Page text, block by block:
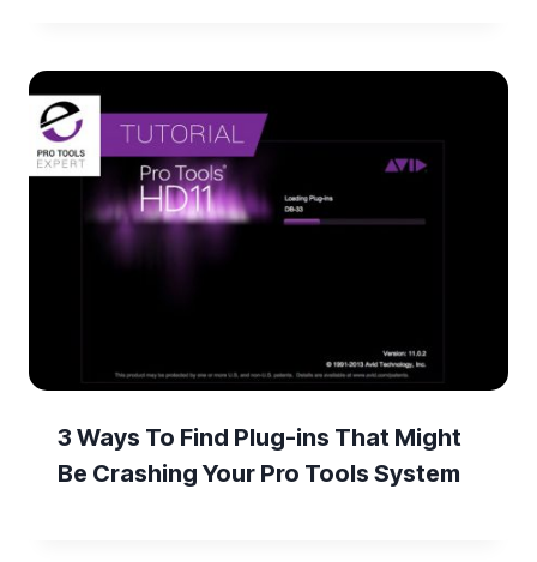
3 Ways To Find Plug-ins That Might
Be Crashing Your Pro Tools System